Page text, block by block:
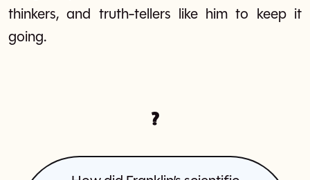
thinkers, and truth-tellers like him to keep it
going.
?